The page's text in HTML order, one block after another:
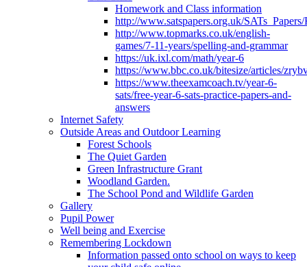
Homework and Class information
http://www.satspapers.org.uk/
http://www.topmarks.co.uk/english-
games/7-11-years/spelling-and-grammar
https://uk.ixl.com/math/year-6
https://www.bbc.co.uk/bitesize/articles/
https://www.theexamcoach.tv/year-6-
sats/free-year-6-sats-practice-papers-and-
answers
Internet Safety
Outside Areas and Outdoor Learning
Forest Schools
The Quiet Garden
Green Infrastructure Grant
Woodland Garden.
The School Pond and Wildlife Garden
Gallery
Pupil Power
Well being and Exercise
Remembering Lockdown
Information passed onto school on ways to keep